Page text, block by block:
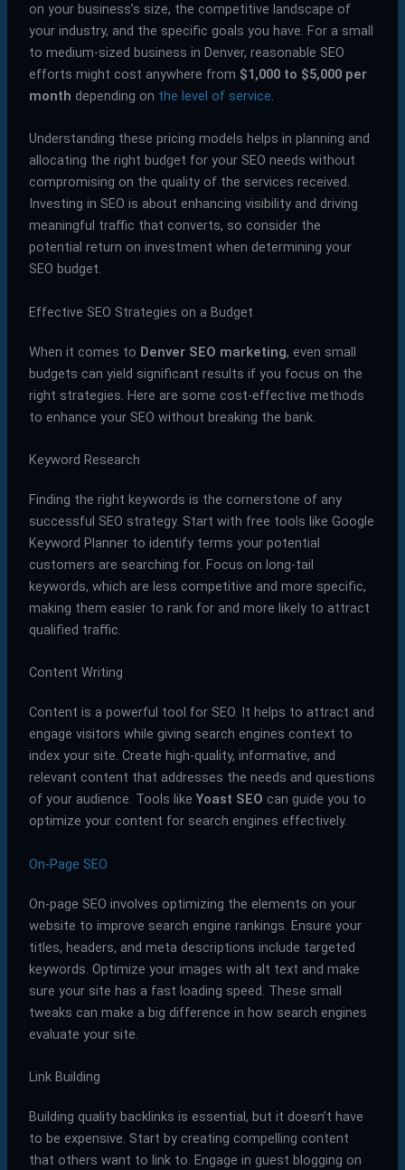
on your business’s size, the competitive landscape of
your industry, and the specific goals you have. For a small
to medium-sized business in Denver, reasonable SEO
efforts might cost anywhere from $1,000 to $5,000 per
month depending on the level of service.
Understanding these pricing models helps in planning and
allocating the right budget for your SEO needs without
compromising on the quality of the services received.
Investing in SEO is about enhancing visibility and driving
meaningful traffic that converts, so consider the
potential return on investment when determining your
SEO budget.
Effective SEO Strategies on a Budget
When it comes to Denver SEO marketing, even small
budgets can yield significant results if you focus on the
right strategies. Here are some cost-effective methods
to enhance your SEO without breaking the bank.
Keyword Research
Finding the right keywords is the cornerstone of any
successful SEO strategy. Start with free tools like Google
Keyword Planner to identify terms your potential
customers are searching for. Focus on long-tail
keywords, which are less competitive and more specific,
making them easier to rank for and more likely to attract
qualified traffic.
Content Writing
Content is a powerful tool for SEO. It helps to attract and
engage visitors while giving search engines context to
index your site. Create high-quality, informative, and
relevant content that addresses the needs and questions
of your audience. Tools like Yoast SEO can guide you to
optimize your content for search engines effectively.
On-Page SEO
On-page SEO involves optimizing the elements on your
website to improve search engine rankings. Ensure your
titles, headers, and meta descriptions include targeted
keywords. Optimize your images with alt text and make
sure your site has a fast loading speed. These small
tweaks can make a big difference in how search engines
evaluate your site.
Link Building
Building quality backlinks is essential, but it doesn’t have
to be expensive. Start by creating compelling content
that others want to link to. Engage in guest blogging on